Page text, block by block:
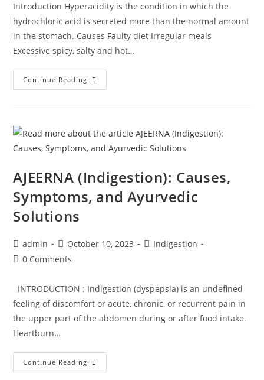
Introduction Hyperacidity is the condition in which the
hydrochloric acid is secreted more than the normal amount
in the stomach. Causes Faulty diet Irregular meals
Excessive spicy, salty and hot…
Continue Reading
AJEERNA (Indigestion): Causes,
Symptoms, and Ayurvedic
Solutions
admin October 10, 2023
Indigestion
0 Comments
INTRODUCTION : Indigestion (dyspepsia) is an undefined
feeling of discomfort or acute, chronic, or recurrent pain in
the upper part of the abdomen during or after food intake.
Heartburn…
Continue Reading